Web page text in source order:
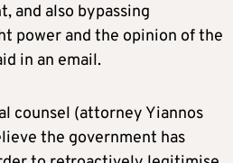
and also bypassing
power and the opinion of the
in an email.
counsel (attorney Yiannos
the government has